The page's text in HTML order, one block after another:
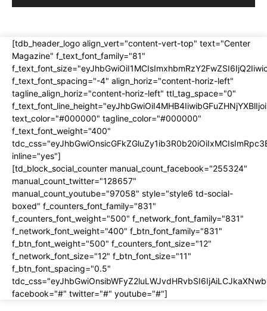
[tdb_header_logo align_vert="content-vert-top" text="Center
Magazine" f_text_font_family="81"
f_text_font_spacing="-4" align_horiz="content-horiz-left"
tagline_align_horiz="content-horiz-left" ttl_tag_space="0"
text_color="#000000" tagline_color="#000000"
f_text_font_weight="400"
inline="yes"]
[td_block_social_counter manual_count_facebook="255324"
manual_count_twitter="128657"
manual_count_youtube="97058" style="style6 td-social-
boxed" f_counters_font_family="831"
f_counters_font_weight="500" f_network_font_family="831"
f_network_font_weight="400" f_btn_font_family="831"
f_btn_font_weight="500" f_counters_font_size="12"
f_network_font_size="12" f_btn_font_size="11"
f_btn_font_spacing="0.5"
facebook="#" twitter="#" youtube="#"]